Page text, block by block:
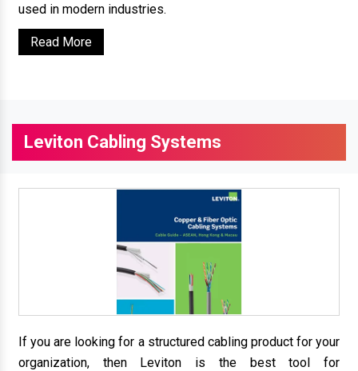
used in modern industries.
Read More
Leviton Cabling Systems
If you are looking for a structured cabling product for your
organization, then Leviton is the best tool for